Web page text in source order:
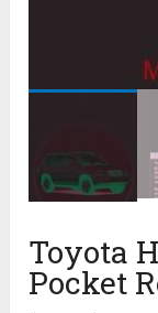
Toyota
Pocket